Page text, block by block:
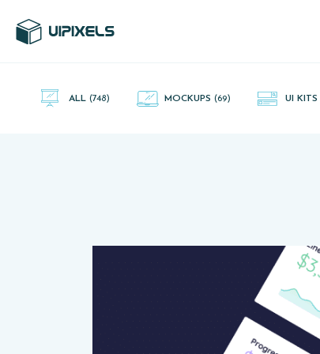
Adobe XD resources that you can download and use freely.
ALL (748) MOCKUPS (69) UI KITS